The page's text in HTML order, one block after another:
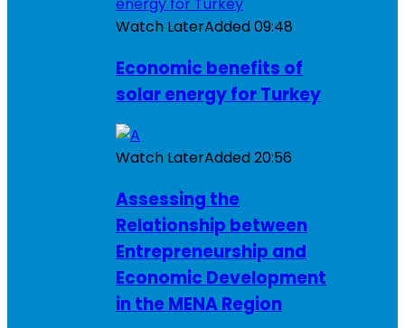
Watch LaterAdded09:48
Economic benefits of
solar energy for Turkey
Watch LaterAdded20:56
Assessing the
Relationship between
Entrepreneurship and
Economic Development
in the MENA Region